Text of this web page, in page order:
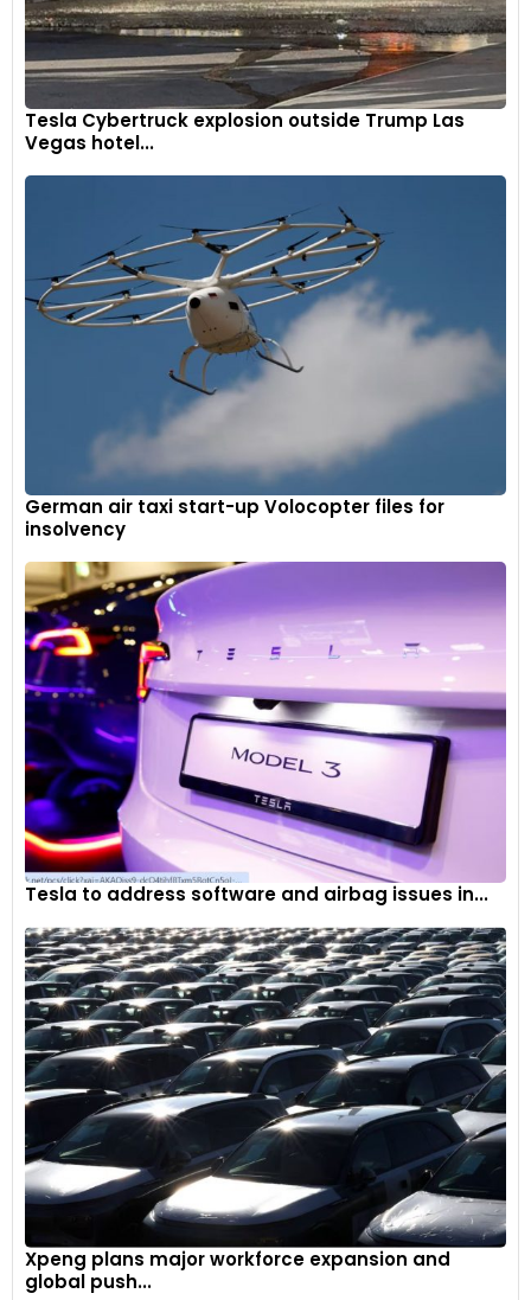
Tesla Cybertruck explosion outside Trump Las
Vegas hotel...
German air taxi start-up Volocopter files for
insolvency
Tesla to address software and airbag issues in...
Xpeng plans major workforce expansion and
global push...